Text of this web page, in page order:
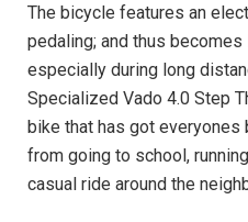
The bicycle features an
pedaling; and thus
especially during long
Specialized Vado 4.0 Step
bike that has got everyones
from going to school,
casual ride around the